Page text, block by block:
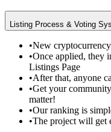
Listing Process & Voting
•New
•Once applied, they
Listings Page
•After that, anyone
•Get your
matter!
•Our ranking is
•The project will get